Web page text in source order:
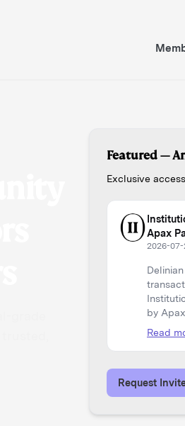
Featured —
Exclusive
The
What Got
(Part 1 of
Read more